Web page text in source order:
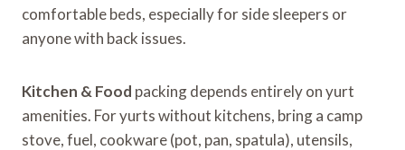
comfortable beds, especially for side sleepers or
anyone with back issues.
Kitchen & Food packing depends entirely on yurt
amenities. For yurts without kitchens, bring a camp
stove, fuel, cookware (pot, pan, spatula), utensils,